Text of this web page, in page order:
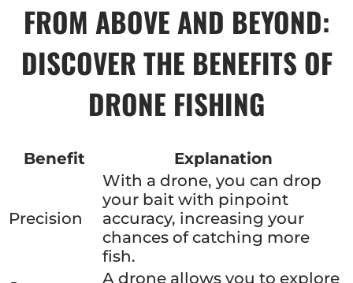
FROM ABOVE AND BEYOND:
DISCOVER THE BENEFITS OF
DRONE FISHING
Benefit Explanation
Precision
With a drone, you can drop
your bait with pinpoint
accuracy, increasing your
chances of catching more
fish.
A drone allows you to explore